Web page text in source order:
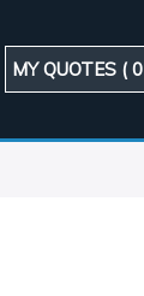
MY QUOTES (0